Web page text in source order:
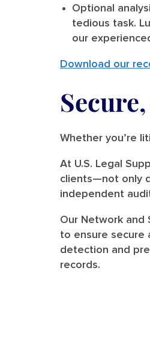
Optional
tedious task.
our
Download our
Whether you’re
At U.S. Legal
clients—not only
independent
Our Network
to ensure secure
detection and
records.